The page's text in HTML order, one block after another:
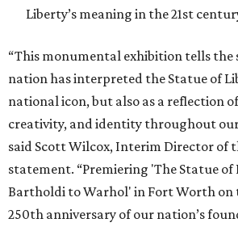
Liberty’s meaning in the 21st
“This monumental exhibition tells the
nation has interpreted the Statue of
national icon, but also as a reflection
creativity, and identity throughout
said Scott Wilcox, Interim Director of
statement. “Premiering 'The Statue
Bartholdi to Warhol' in Fort Worth on
250th anniversary of our nation’s